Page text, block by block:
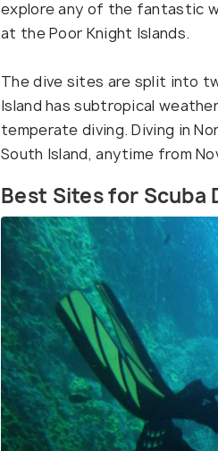
explore any of the fantastic
at the Poor Knight Islands.
The dive sites are split into
Island has subtropical
temperate diving. Diving in
South Island, anytime from
Best Sites for Scuba